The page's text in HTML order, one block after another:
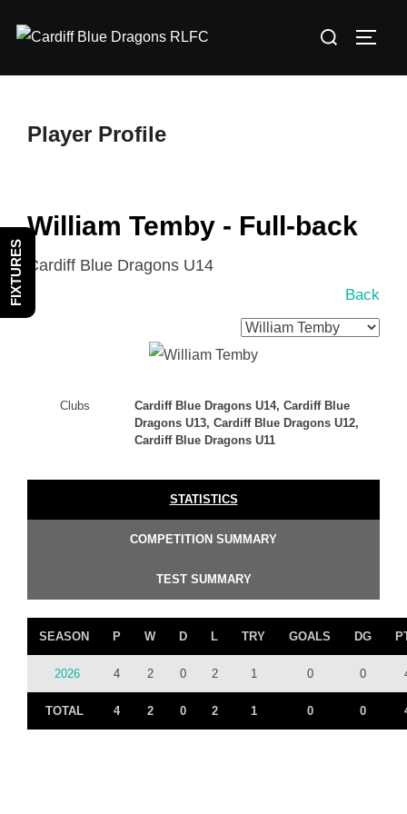
Search
Player Profile
William Temby - Full-back
Cardiff Blue Dragons U14
Back
Clubs
Cardiff Blue Dragons U14, Cardiff Blue
Dragons U13, Cardiff Blue Dragons U12,
Cardiff Blue Dragons U11
STATISTICS
COMPETITION SUMMARY
TEST SUMMARY
SEASON P W D L TRY GOALS DG
2026 4 2 0 2 1 0 0
TOTAL 4 2 0 2 1 0 0
FIXTURES